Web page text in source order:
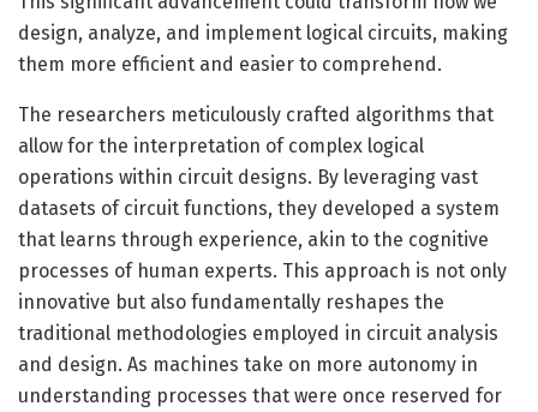
design, analyze, and implement logical circuits, making
them more efficient and easier to comprehend.
The researchers meticulously crafted algorithms that
allow for the interpretation of complex logical
operations within circuit designs. By leveraging vast
datasets of circuit functions, they developed a system
that learns through experience, akin to the cognitive
processes of human experts. This approach is not only
innovative but also fundamentally reshapes the
traditional methodologies employed in circuit analysis
and design. As machines take on more autonomy in
understanding processes that were once reserved for